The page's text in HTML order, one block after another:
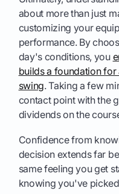
about more than just
customizing your
performance. By
day's conditions, you
builds a foundation
swing. Taking a few
contact point with the
dividends on the
Confidence from
decision extends far
same feeling you get
knowing you've